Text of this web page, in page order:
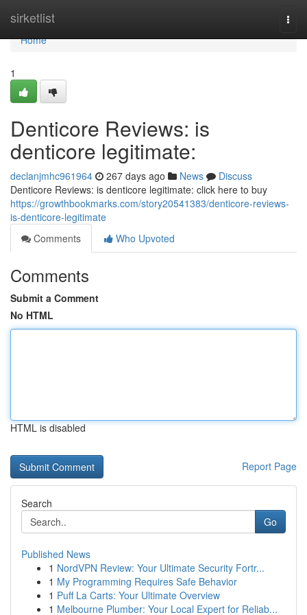
sirketlist
Home
Home
1
Denticore Reviews: is
denticore legitimate:
declanjmhc961964 267 days ago News
Discuss
Denticore Reviews: is denticore legitimate: click here to buy
https://growthbookmarks.com/story20541383/denticore-reviews-
is-denticore-legitimate
Comments
Who Upvoted
Comments
Submit a Comment
No HTML
HTML is disabled
Report Page
Search
Go
Published News
1 NordVPN Review: Your Ultimate Security Fortr...
1 My Programming Requires Safe Behavior
1 Puff La Carts: Your Ultimate Overview
1 Melbourne Plumber: Your Local Expert for Reliab...